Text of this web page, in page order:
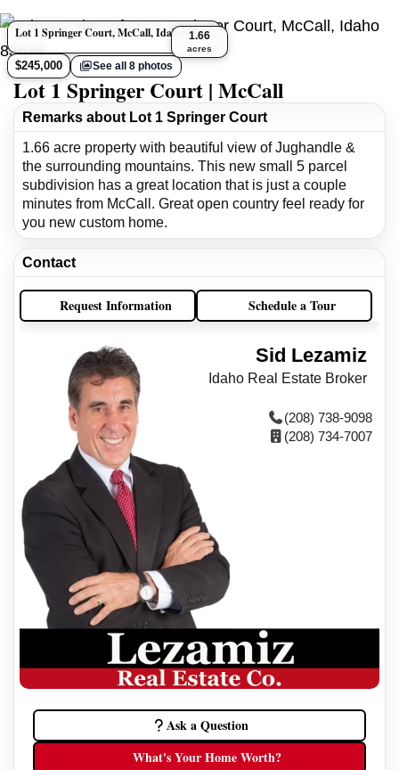
Lot 1 Springer Court, McCall, Idaho 83638
$245,000 See all 8 photos
1.66
acres
Lot 1 Springer Court | McCall
Remarks about Lot 1 Springer Court
1.66 acre property with beautiful view of Jughandle &
the surrounding mountains. This new small 5 parcel
subdivision has a great location that is just a couple
minutes from McCall. Great open country feel ready for
you new custom home.
Contact
Request Information Schedule a Tour
Sid Lezamiz
Idaho Real Estate Broker
(208) 738-9098
(208) 734-7007
Ask a Question
What's Your Home Worth?